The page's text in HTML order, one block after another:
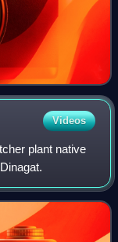
Videos
plant native